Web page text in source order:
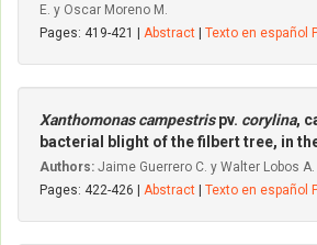
E. y Oscar Moreno M.
Pages: 419-421 | Abstract Texto en español
Xanthomonas campestrispv. corylina,
bacterial blight of the filbert tree, in
Authors: Jaime Guerrero C. y Walter Lobos A.
Pages: 422-426 | Abstract Texto en español